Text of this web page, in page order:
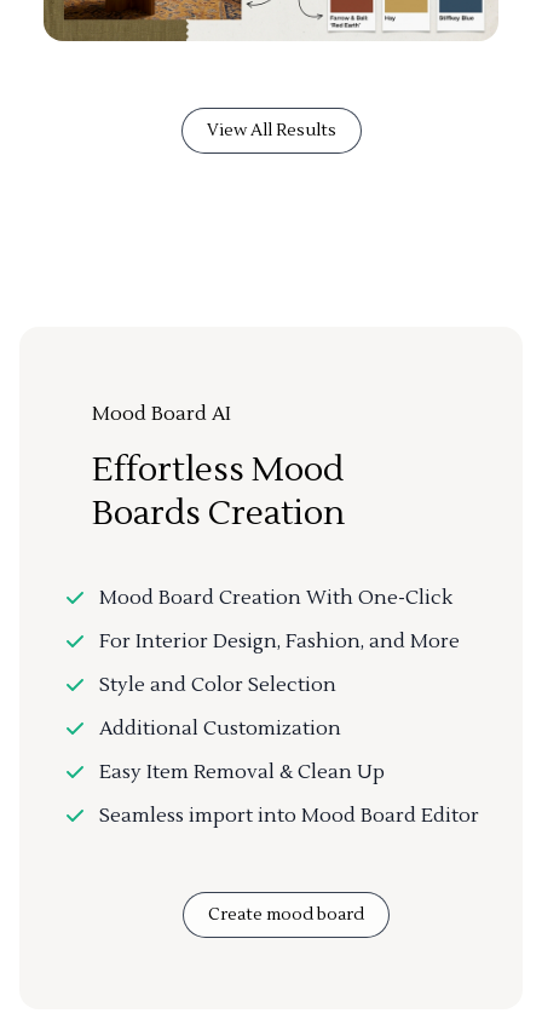
View All Results
Mood Board AI
Effortless Mood
Boards Creation
Mood Board Creation With One-Click
For Interior Design, Fashion, and More
Style and Color Selection
Additional Customization
Easy Item Removal & Clean Up
Seamless import into Mood Board Editor
Create mood board